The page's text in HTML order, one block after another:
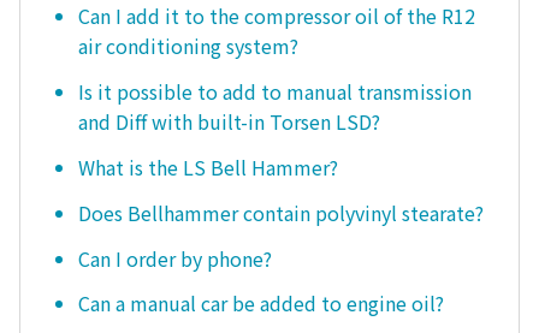
Can I add it to the compressor oil of the R12
air conditioning system?
Is it possible to add to manual transmission
and Diff with built-in Torsen LSD?
What is the LS Bell Hammer?
Does Bellhammer contain polyvinyl stearate?
Can I order by phone?
Can a manual car be added to engine oil?